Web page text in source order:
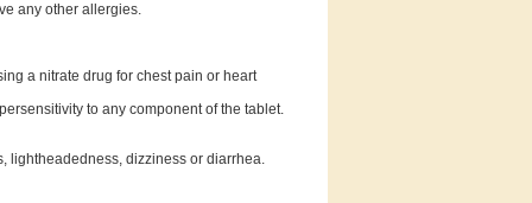
any other allergies.
a nitrate drug for chest pain or heart
to any component of the tablet.
lightheadedness, dizziness or diarrhea.